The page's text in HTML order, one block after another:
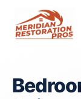
content